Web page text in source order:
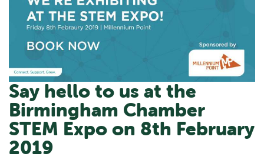
Say hello to us at the
Birmingham Chamber
STEM Expo on 8th February
2019